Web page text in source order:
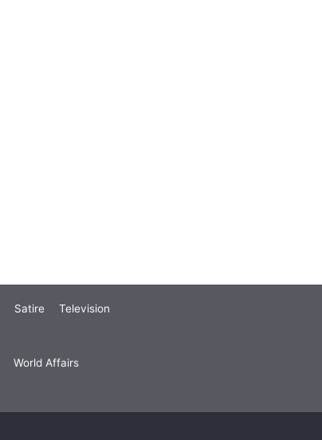
Satire Television
World Affairs